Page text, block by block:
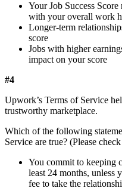
Your Job Success Score
with your overall work
Longer-term
score
Jobs with higher
impact on your score
#4
Upwork’s Terms of Service
trustworthy marketplace.
Which of the following
Service are true? (Please
You commit to keeping
least 24 months, unless
fee to take the